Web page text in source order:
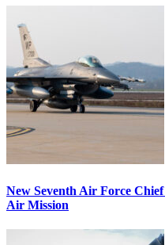
New Seventh Air Force
Air Mission